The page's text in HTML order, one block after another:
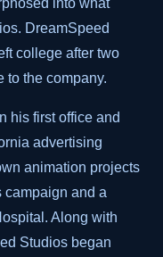
DreamSpeed
college after two
to the company.
his first office and
advertising
animation projects
campaign and a
Along with
Studios began